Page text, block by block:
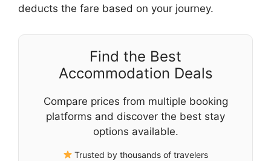
deducts the fare based on your journey.
Find the Best
Accommodation Deals
Compare prices from multiple booking
platforms and discover the best stay
options available.
Trusted by thousands of travelers